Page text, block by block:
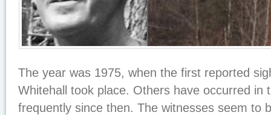
The year was 1975, when the first reported
Whitehall took place. Others have occurred in
frequently since then. The witnesses seem to